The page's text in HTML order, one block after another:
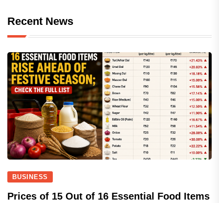
Recent News
BUSINESS
Prices of 15 Out of 16 Essential Food Items